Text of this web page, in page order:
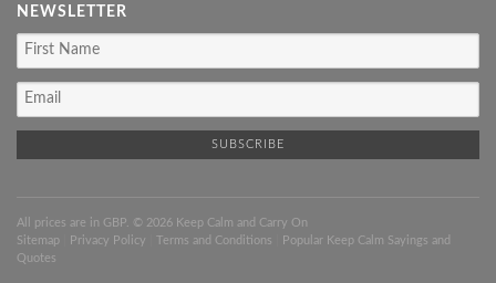
NEWSLETTER
All prices are in GBP . © 2026 Keep Calm and Carry On
Sitemap
Privacy Policy Terms and Conditions
Popular Keep Calm Sayings and
Quotes